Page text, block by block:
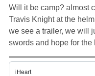
Will it be camp? almost
Travis Knight at the
we see a trailer, we will
swords and hope for the